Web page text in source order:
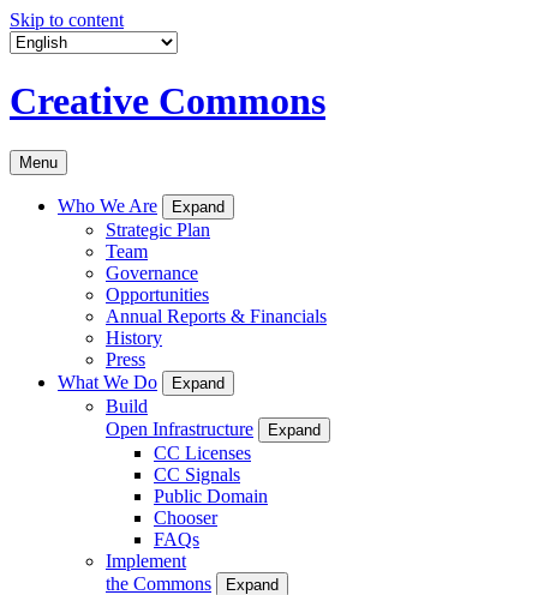
Skip to content
Creative Commons
Menu
Who We Are Expand
Strategic Plan
Team
Governance
Opportunities
Annual Reports & Financials
History
Press
What We Do
Expand
Build
Open Infrastructure
Expand
CC Licenses
CC Signals
Public Domain
Chooser
FAQs
Implement
the Commons
Expand